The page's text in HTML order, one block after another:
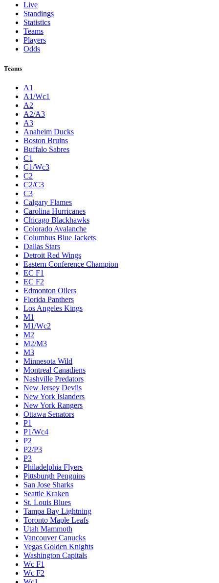
Live
Standings
Statistics
Teams
Players
Odds
Teams
A1
A1/Wc1
A2
A2/A3
A3
Anaheim Ducks
Boston Bruins
Buffalo Sabres
C1
C1/Wc3
C2
C2/C3
C3
Calgary Flames
Carolina Hurricanes
Chicago Blackhawks
Colorado Avalanche
Columbus Blue Jackets
Dallas Stars
Detroit Red Wings
Eastern Conference Champion
EC F1
EC F2
Edmonton Oilers
Florida Panthers
Los Angeles Kings
M1
M1/Wc2
M2
M2/M3
M3
Minnesota Wild
Montreal Canadiens
Nashville Predators
New Jersey Devils
New York Islanders
New York Rangers
Ottawa Senators
P1
P1/Wc4
P2
P2/P3
P3
Philadelphia Flyers
Pittsburgh Penguins
San Jose Sharks
Seattle Kraken
St. Louis Blues
Tampa Bay Lightning
Toronto Maple Leafs
Utah Mammoth
Vancouver Canucks
Vegas Golden Knights
Washington Capitals
Wc F1
Wc F2